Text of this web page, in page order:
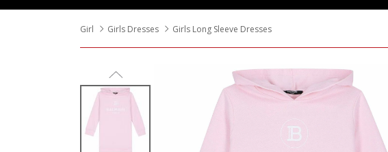
Girl Girls Dresses
Girls Long Sleeve Dresses